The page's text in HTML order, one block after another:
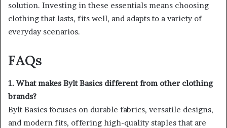
solution. Investing in these essentials means choosing
clothing that lasts, fits well, and adapts to a variety of
everyday scenarios.
FAQs
1. What makes Bylt Basics different from other clothing
brands?
Bylt Basics focuses on durable fabrics, versatile designs,
and modern fits, offering high-quality staples that are